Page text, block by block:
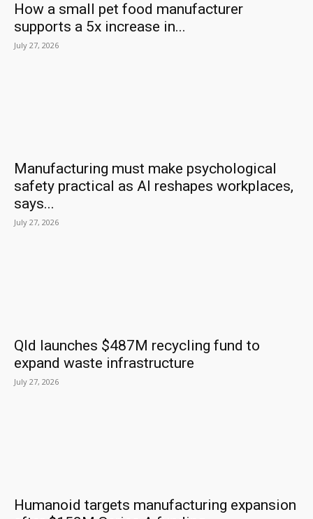
How a small pet food manufacturer
supports a 5x increase in...
July 27, 2026
Manufacturing must make psychological
safety practical as AI reshapes workplaces,
says...
July 27, 2026
Qld launches $487M recycling fund to
expand waste infrastructure
July 27, 2026
Humanoid targets manufacturing expansion